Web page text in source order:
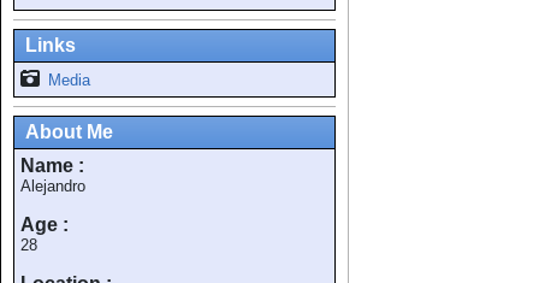
Links
Media
About Me
Name :
Alejandro
Age :
28